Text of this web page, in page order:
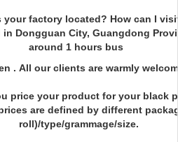
your factory located? How can I
Dongguan City, Guangdong
around 1 hours bus
. All our clients are warmly
price your product for your black
are defined by different
roll)/type/grammage/size.